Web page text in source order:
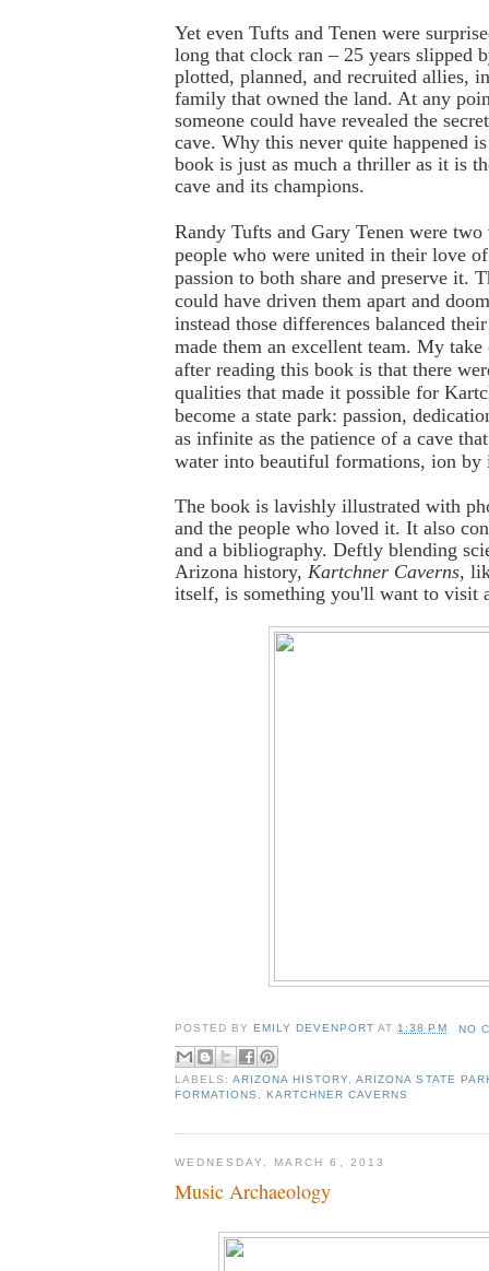
Yet even Tufts and Tenen were
long that clock ran – 25 years slipped
plotted, planned, and recruited allies,
family that owned the land. At any
someone could have revealed the
cave. Why this never quite happened
book is just as much a thriller as it is
cave and its champions.
Randy Tufts and Gary Tenen were
people who were united in their love
passion to both share and preserve it.
could have driven them apart and
instead those differences balanced
made them an excellent team. My
after reading this book is that there
qualities that made it possible for
become a state park: passion,
as infinite as the patience of a cave
water into beautiful formations, ion by
The book is lavishly illustrated with
and the people who loved it. It also
and a bibliography. Deftly blending
Arizona history, Kartchner Caverns,
itself, is something you'll want to visit
POSTED BY EMILY DEVENPORT AT1:38 PM NO
LABELS:ARIZONA HISTORY,ARIZONA STATE
FORMATIONS , KARTCHNER CAVERNS
WEDNESDAY, MARCH 6, 2013
Music Archaeology